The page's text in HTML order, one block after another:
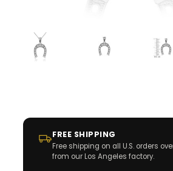
FREE SHIPPING
Free shipping on all U.S. orders
from our Los Angeles factory.